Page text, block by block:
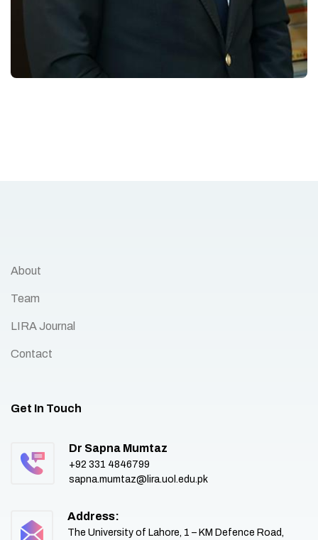
About
Team
LIRA Journal
Contact
Get In Touch
Dr Sapna Mumtaz
+92 331 4846799
sapna.mumtaz@lira.uol.edu.pk
Address:
The University of Lahore, 1 – KM Defence Road,